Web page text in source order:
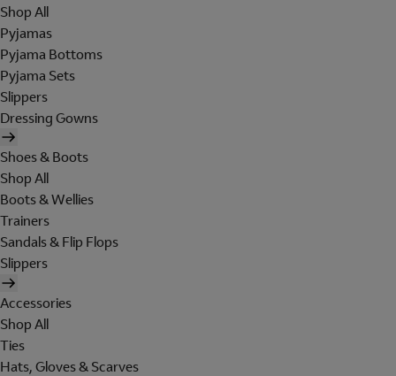
Shop All
Pyjamas
Pyjama Bottoms
Pyjama Sets
Slippers
Dressing Gowns
Shoes & Boots
Shop All
Boots & Wellies
Trainers
Sandals & Flip Flops
Slippers
Accessories
Shop All
Ties
Hats, Gloves & Scarves